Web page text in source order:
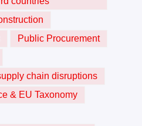
Public Procurement
chain disruptions
& EU Taxonomy